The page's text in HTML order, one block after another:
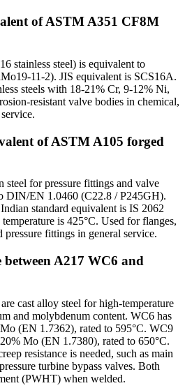
of ASTM A351 CF8M
stainless steel) is equivalent to
11-2). JIS equivalent is SCS16A.
steels with 18-21% Cr, 9-12% Ni,
resistant valve bodies in chemical,
of ASTM A105 forged
for pressure fittings and valve
DIN/EN 1.0460 (C22.8 / P245GH).
standard equivalent is IS 2062
is 425°C. Used for flanges,
fittings in general service.
A217 WC6 and
cast alloy steel for high-temperature
and molybdenum content. WC6 has
(EN 1.7362), rated to 595°C. WC9
Mo (EN 1.7380), rated to 650°C.
resistance is needed, such as main
turbine bypass valves. Both
(PWHT) when welded.